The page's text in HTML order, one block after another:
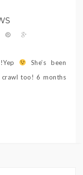
She’s been
crawl too! 6 months